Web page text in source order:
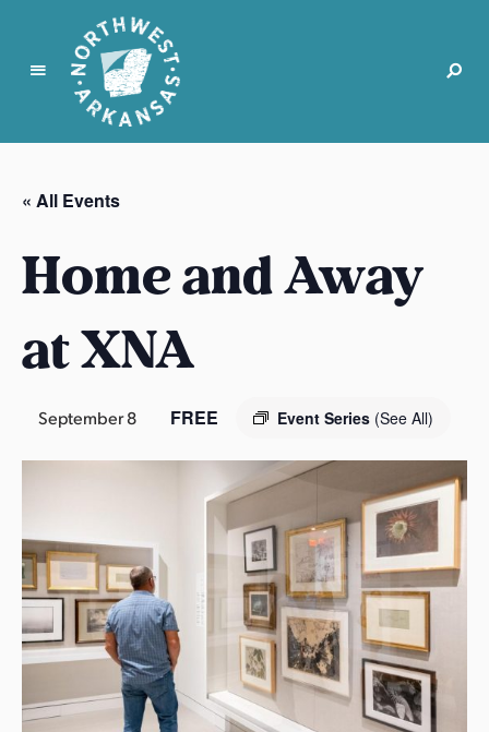
N
r
t
w
e
A
k
a
s
« All Events
Home and Away
at XNA
September 8 Event Series (See All)
FREE